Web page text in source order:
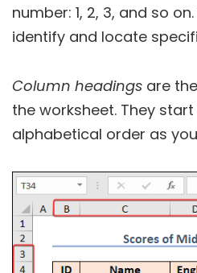
number: 1, 2, 3, and so
identify and locate
Column headings are
the worksheet. They start
alphabetical order as